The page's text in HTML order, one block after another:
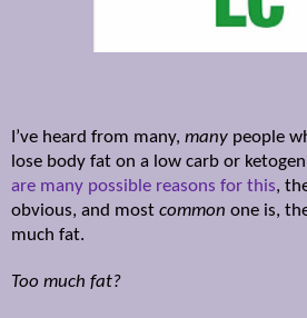
I’ve heard from many, many people
lose body fat on a low carb or
are many possible reasons for this,
obvious, and most common one is,
much fat.
Too much fat?